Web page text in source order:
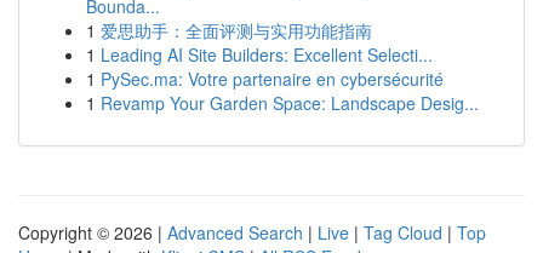
Bounda...
1 爱思助手：全面评测与实用功能指南
1 Leading AI Site Builders: Excellent Selecti...
1 PySec.ma: Votre partenaire en cybersécurité
1 Revamp Your Garden Space: Landscape Desig...
Copyright © 2026 | Advanced Search | Live | Tag Cloud | Top